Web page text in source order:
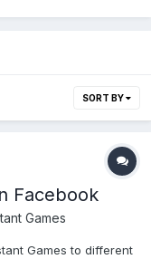
SORT BY
Facebook
Games
Games to different